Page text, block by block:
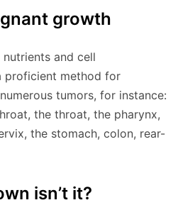
growth
and cell
proficient method for
tumors, for instance:
the throat, the pharynx,
the stomach, colon, rear-
isn’t it?